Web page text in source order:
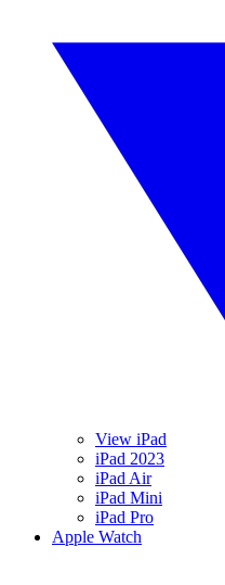
View iPad
iPad 2023
iPad Air
iPad Mini
iPad Pro
Apple Watch